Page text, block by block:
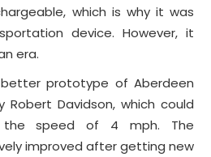
which is why it was
device. However, it
era.
better prototype of Aberdeen
Davidson, which could
speed of 4 mph. The
improved after getting new